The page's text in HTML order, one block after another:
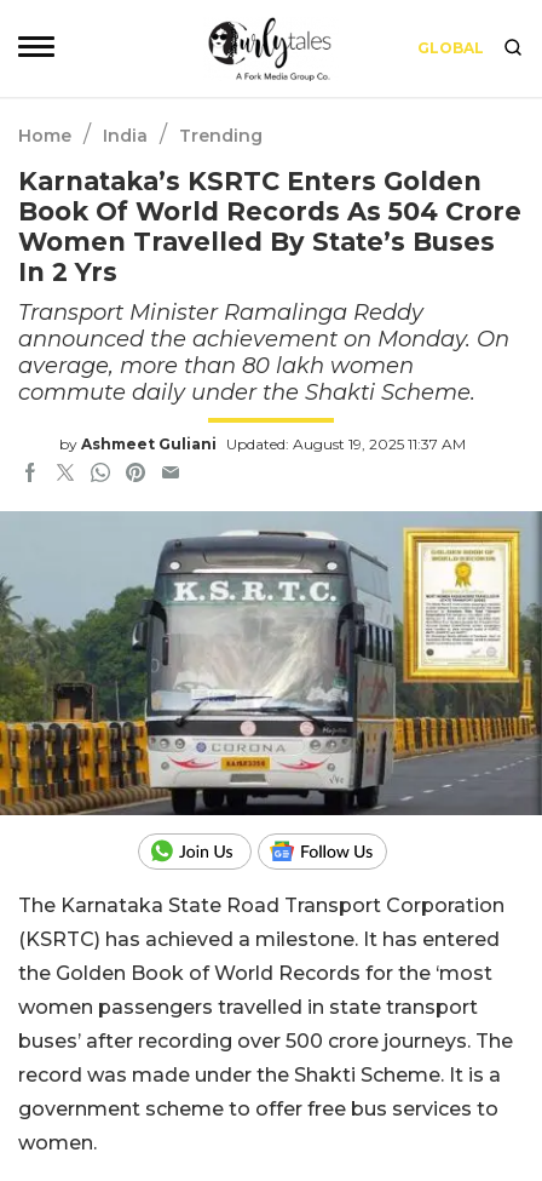
GLOBAL
Home / India / Trending
Karnataka’s KSRTC Enters Golden
Book Of World Records As 504 Crore
Women Travelled By State’s Buses
In 2 Yrs
Transport Minister Ramalinga Reddy
announced the achievement on Monday. On
average, more than 80 lakh women
commute daily under the Shakti Scheme.
by Ashmeet Guliani Updated: August 19, 2025 11:37 AM
The Karnataka State Road Transport Corporation
(KSRTC) has achieved a milestone. It has entered
the Golden Book of World Records for the ‘most
women passengers travelled in state transport
buses’ after recording over 500 crore journeys. The
record was made under the Shakti Scheme. It is a
government scheme to offer free bus services to
women.